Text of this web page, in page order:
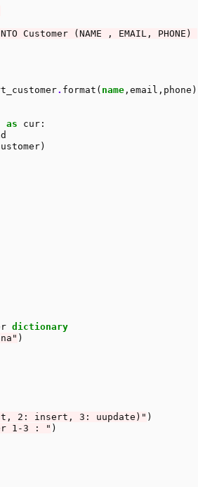
Customer (NAME , EMAIL, PHONE)
. format( name ,email,phone)
as cur:
dictionary
)
2: insert, 3: uupdate)" )
1-3 : " )